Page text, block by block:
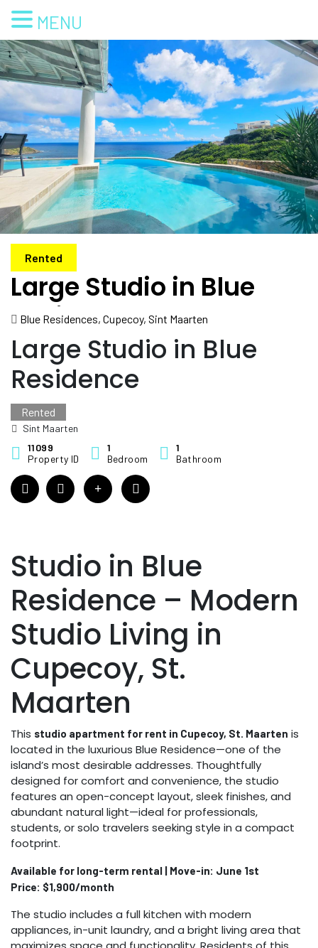
Rented
Large Studio in Blue
Residence
Blue Residences, Cupecoy, Sint Maarten
Large Studio in Blue
Residence
Rented
Sint Maarten
11099
Property ID
1
Bedroom
1
Bathroom
Studio in Blue
Residence – Modern
Studio Living in
Cupecoy, St.
Maarten
This studio apartment for rent in Cupecoy, St. Maarten is
located in the luxurious Blue Residence—one of the
island’s most desirable addresses. Thoughtfully
designed for comfort and convenience, the studio
features an open-concept layout, sleek finishes, and
abundant natural light—ideal for professionals,
students, or solo travelers seeking style in a compact
footprint.
Available for long-term rental | Move-in: June 1st
Price: $1,900/month
The studio includes a full kitchen with modern
appliances, in-unit laundry, and a bright living area that
MENU